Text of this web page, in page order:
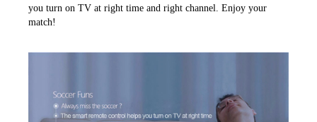
you turn on TV at right time and right channel. Enjoy your
match!